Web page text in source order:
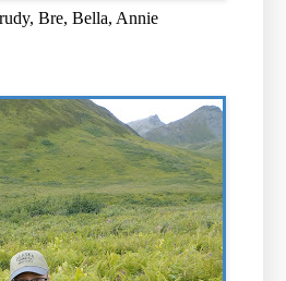
Bre, Bella, Annie